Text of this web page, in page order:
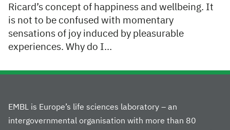
Ricard’s concept of happiness and wellbeing. It
is not to be confused with momentary
sensations of joy induced by pleasurable
experiences. Why do I…
EMBL is Europe’s life sciences laboratory – an
intergovernmental organisation with more than 80